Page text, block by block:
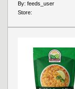
By: feeds_user
Store: